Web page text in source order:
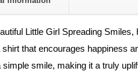
Little Girl Spreading
that encourages happiness
smile, making it a truly